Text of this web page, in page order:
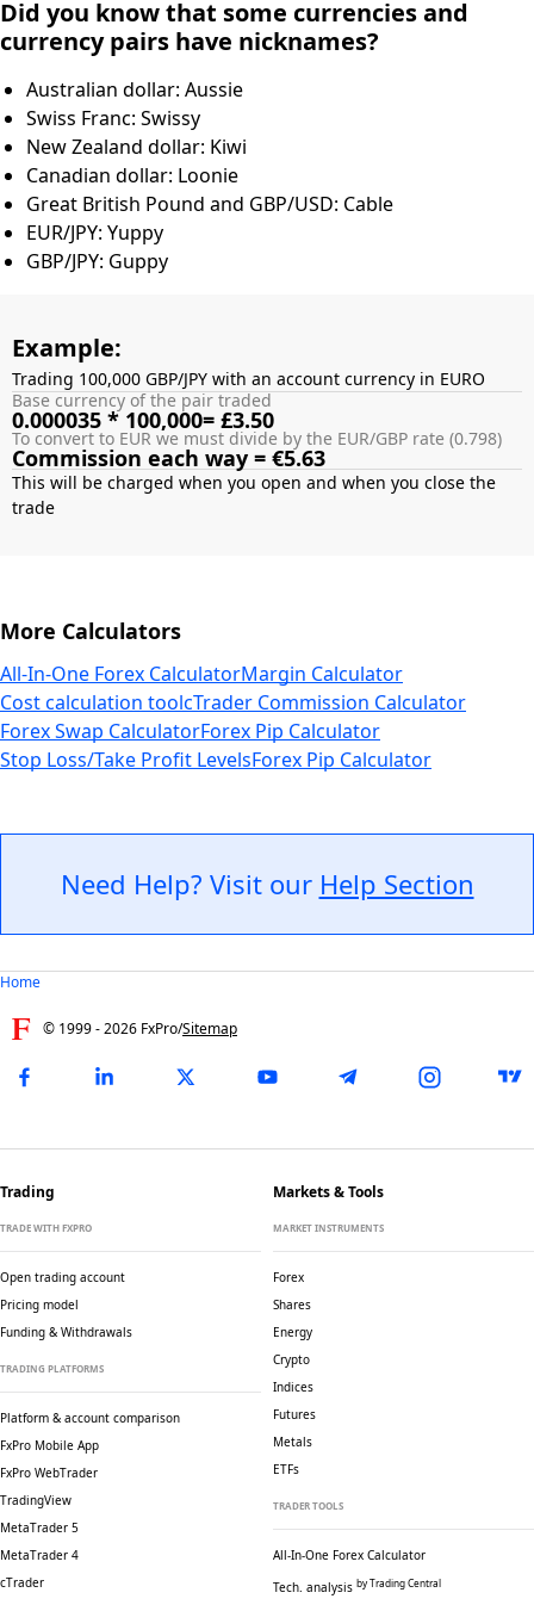
Did you know that some currencies and
currency pairs have nicknames?
Australian dollar: Aussie
Swiss Franc: Swissy
New Zealand dollar: Kiwi
Canadian dollar: Loonie
Great British Pound and GBP/USD: Cable
EUR/JPY: Yuppy
GBP/JPY: Guppy
Example:
Trading 100,000 GBP/JPY with an account currency in EURO
Base currency of the pair traded
0.000035 * 100,000= £3.50
To convert to EUR we must divide by the EUR/GBP rate (0.798)
Commission each way = €5.63
This will be charged when you open and when you close the
More Calculators
All-In-One Forex CalculatorMargin Calculator
Cost calculation toolcTrader Commission Calculator
Forex Swap CalculatorForex Pip Calculator
Stop Loss/Take Profit LevelsForex Pip Calculator
Need Help? Visit our Help Section
Home
© 1999 -2026 FxPro/Sitemap
Trading
TRADE WITH FXPRO
Open trading account
Pricing model
Funding & Withdrawals
TRADING PLATFORMS
Platform & account comparison
FxPro Mobile App
FxPro WebTrader
TradingView
MetaTrader 5
MetaTrader 4
cTrader
Markets & Tools
MARKET INSTRUMENTS
Forex
Shares
Energy
Crypto
Indices
Futures
Metals
ETFs
TRADER TOOLS
All-In-One Forex Calculator
Tech. analysis by Trading Central